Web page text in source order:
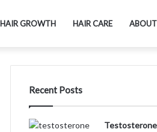
HAIR GROWTH HAIR CARE
Recent Posts
Testosterone